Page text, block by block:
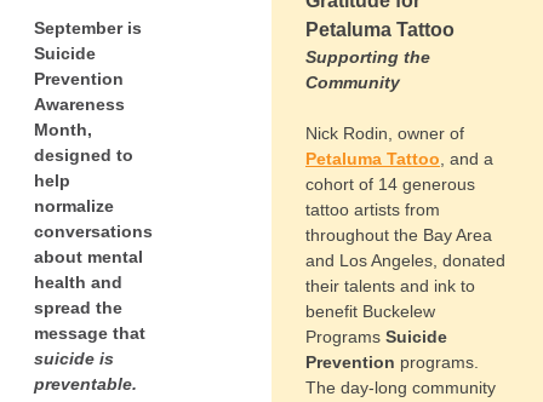
September is
Suicide
Prevention
Awareness
Month,
designed to
help
normalize
conversations
about mental
health and
spread the
message that
suicide is
preventable.
Petaluma Tattoo
Supporting the
Community
Nick Rodin, owner of
Petaluma Tattoo, and a
cohort of 14 generous
tattoo artists from
throughout the Bay Area
and Los Angeles, donated
their talents and ink to
benefit Buckelew
Programs Suicide
Prevention programs.
The day-long community